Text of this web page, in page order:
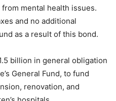
mental health issues.
and no additional
as a result of this bond.
billion in general obligation
General Fund, to fund
renovation, and